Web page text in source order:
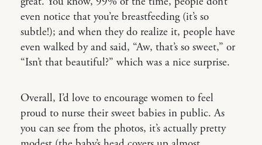
even notice that you’re breastfeeding (it’s so
subtle!); and when they do realize it, people have
even walked by and said, “Aw, that’s so sweet,” or
“Isn’t that beautiful?” which was a nice surprise.
Overall, I’d love to encourage women to feel
proud to nurse their sweet babies in public. As
you can see from the photos, it’s actually pretty